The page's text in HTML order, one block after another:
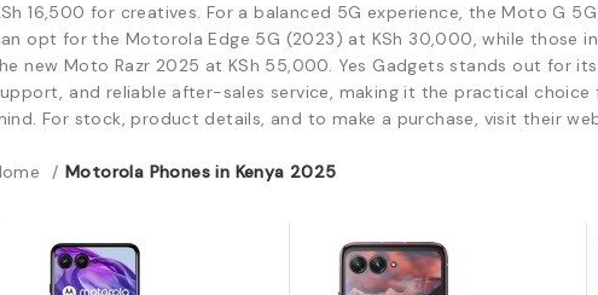
16,500 for creatives. For a balanced 5G experience, the Moto G
opt for the Motorola Edge 5G (2023) at KSh 30,000, while those
new Moto Razr 2025 at KSh 55,000. Yes Gadgets stands out for
and reliable after-sales service, making it the practical
For stock, product details, and to make a purchase, visit their
Motorola Phones in Kenya 2025